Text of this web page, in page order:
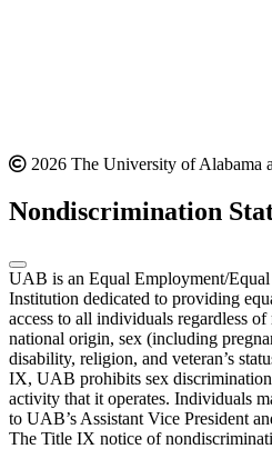
2026 The University of Alabama
Nondiscrimination
UAB is an Equal Employment/
Institution dedicated to providing
access to all individuals regardless
national origin, sex (including
disability, religion, and veteran’s
IX, UAB prohibits sex
activity that it operates. Individuals
to UAB’s Assistant Vice President
The Title IX notice of